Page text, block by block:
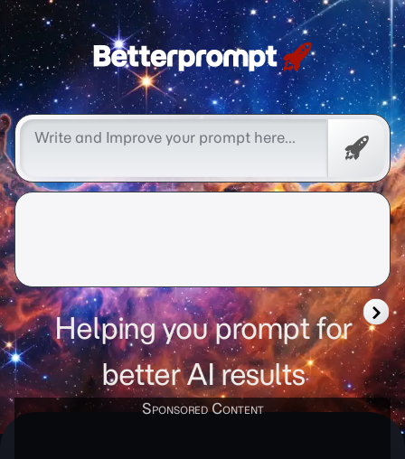
better prompt
Free
Helping you prompt for
better AI results